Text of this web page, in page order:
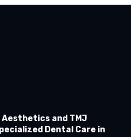
Aesthetics and TMJ
Dental Care in